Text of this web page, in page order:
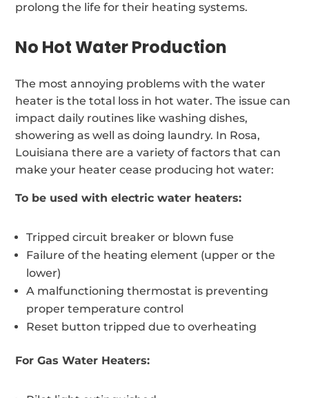
prolong the life for their heating systems.
No Hot Water Production
The most annoying problems with the water
heater is the total loss in hot water. The issue can
impact daily routines like washing dishes,
showering as well as doing laundry. In Rosa,
Louisiana there are a variety of factors that can
make your heater cease producing hot water:
To be used with electric water heaters:
Tripped circuit breaker or blown fuse
Failure of the heating element (upper or the
lower)
A malfunctioning thermostat is preventing
proper temperature control
Reset button tripped due to overheating
For Gas Water Heaters: